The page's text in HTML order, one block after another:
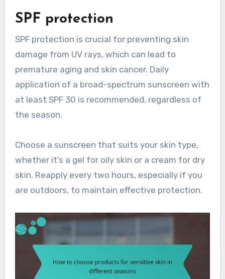
SPF protection
SPF protection is crucial for preventing skin
damage from UV rays, which can lead to
premature aging and skin cancer. Daily
application of a broad-spectrum sunscreen with
at least SPF 30 is recommended, regardless of
the season.
Choose a sunscreen that suits your skin type,
whether it’s a gel for oily skin or a cream for dry
skin. Reapply every two hours, especially if you
are outdoors, to maintain effective protection.